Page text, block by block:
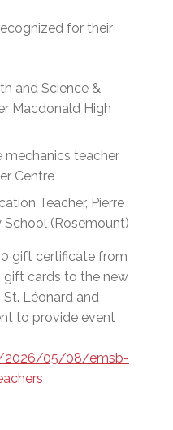
for their
and Science &
Macdonald High
mechanics teacher
Centre
Teacher, Pierre
School (Rosemount)
gift certificate from
gift cards to the new
Léonard and
to provide event
2026/05/08/emsb-